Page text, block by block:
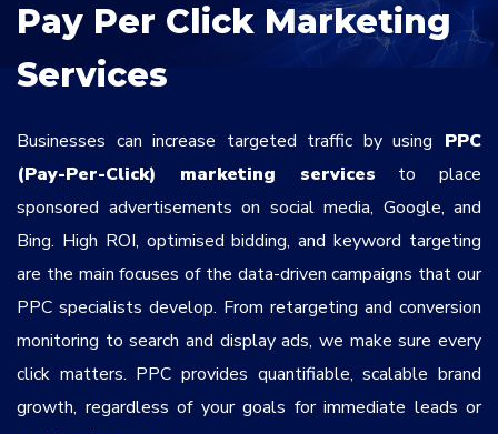
Pay Per Click Marketing
Services
Businesses can increase targeted traffic by using PPC
(Pay-Per-Click) marketing services to place
sponsored advertisements on social media, Google, and
Bing. High ROI, optimised bidding, and keyword targeting
are the main focuses of the data-driven campaigns that our
PPC specialists develop. From retargeting and conversion
monitoring to search and display ads, we make sure every
click matters. PPC provides quantifiable, scalable brand
growth, regardless of your goals for immediate leads or
State
Contact Number*
+Country code
Services*
Message